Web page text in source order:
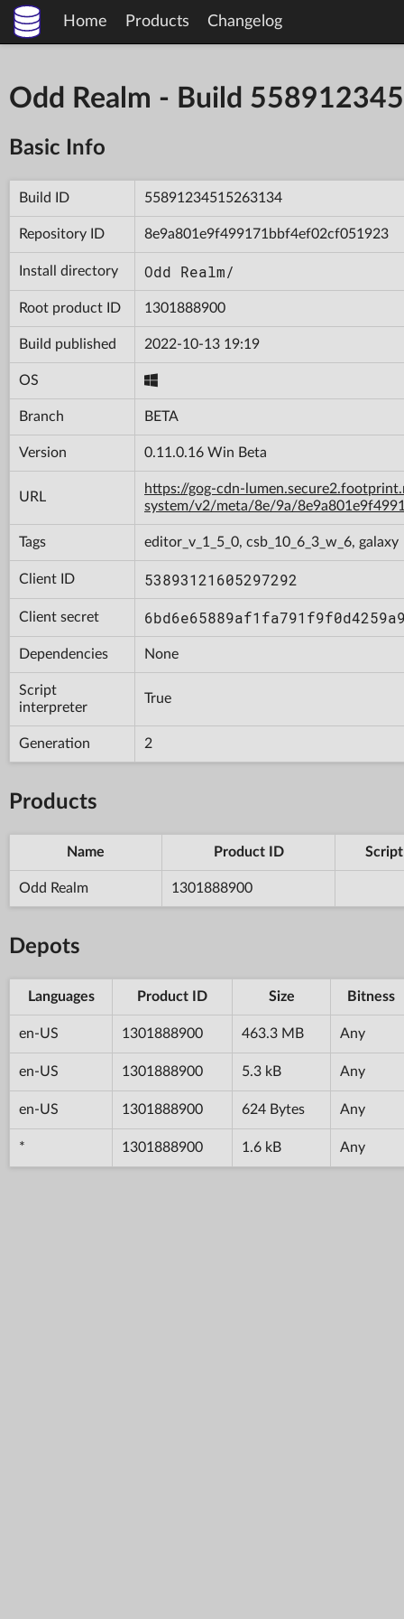
Home Products Changelog
Odd Realm - Build
Basic Info
Build ID 55891234515263134
Repository ID 8e9a801e9f499171bbf4ef02cf051923
Install directory Odd Realm/
Root product ID 1301888900
Build published 2022-10-13 19:19
OS
Branch BETA
Version 0.11.0.16 Win Beta
URL
https://gog-cdn-
system/v2/meta/8e/9a/
Tags editor_v_1_5_0, csb_10_6_3_w_6, galaxy
Client ID 53893121605297292
Client secret
Dependencies None
Script
interpreter
True
Generation 2
Products
Name Product ID Script
Odd Realm 1301888900
Depots
Languages Product ID Size Bitness
en-US 1301888900 463.3 MB Any
en-US 1301888900 5.3 kB Any
en-US 1301888900 624 Bytes Any
* 1301888900 1.6 kB Any